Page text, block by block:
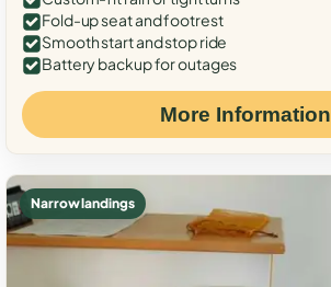
Fold-up seat and footrest
Smooth start and stop ride
Battery backup for outages
More Information
Narrow landings